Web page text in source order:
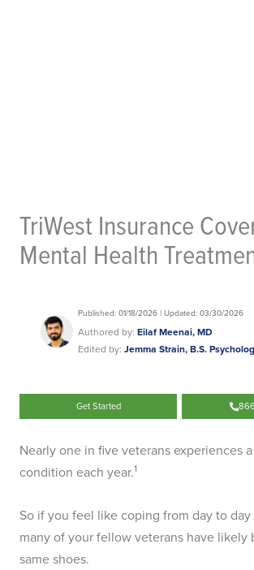
TriWest Insurance
Mental Health
Published: 01/18/2026 | Updated: 03/30/2026
Authored by: Eilaf Meenai, MD
Edited by: Jemma Strain, B.S.
Get Started
Nearly one in five veterans experiences
condition each year.1
So if you feel like coping from day to
many of your fellow veterans have likely
same shoes.